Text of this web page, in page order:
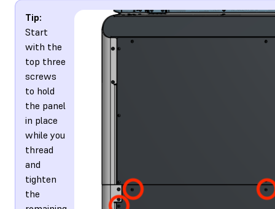
Tip:
Start
with the
top three
screws
to hold
the panel
in place
while you
thread
and
tighten
the